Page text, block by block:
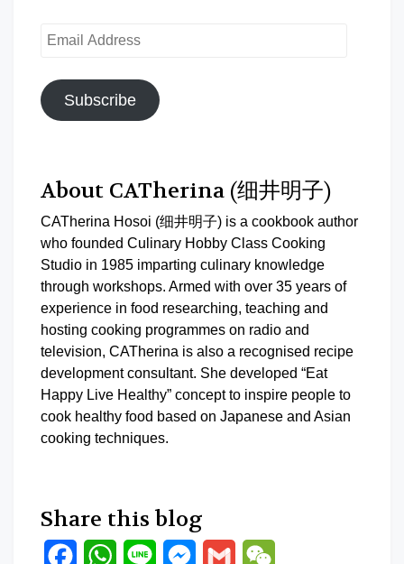
Email
Subscribe
About CATherina (细井明子)
CATherina Hosoi (细井明子) is a cookbook author
who founded Culinary Hobby Class Cooking
Studio in 1985 imparting culinary knowledge
through workshops. Armed with over 35 years of
experience in food researching, teaching and
hosting cooking programmes on radio and
television, CATherina is also a recognised recipe
development consultant. She developed “Eat
Happy Live Healthy” concept to inspire people to
cook healthy food based on Japanese and Asian
cooking techniques.
Share this blog
FacebookWhatsApp
Line Messenger
Gmail